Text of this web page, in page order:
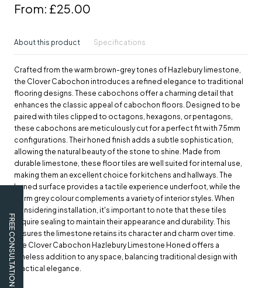
FREE CONSULTATION
From: £25.00
About this product Specifications
Crafted from the warm brown-grey tones of Hazlebury limestone,
the Clover Cabochon introduces a refined elegance to traditional
flooring designs. These cabochons offer a charming detail that
enhances the classic appeal of cabochon floors. Designed to be
paired with tiles clipped to octagons, hexagons, or pentagons,
these cabochons are meticulously cut for a perfect fit with 75mm
configurations. Their honed finish adds a subtle sophistication,
allowing the natural beauty of the stone to shine. Made from
durable limestone, these floor tiles are well suited for internal use,
making them an excellent choice for kitchens and hallways. The
honed surface provides a tactile experience underfoot, while the
warm grey colour complements a variety of interior styles. When
considering installation, it's important to note that these tiles
require sealing to maintain their appearance and durability. This
ensures the limestone retains its character and charm over time.
The Clover Cabochon Hazlebury Limestone Honed offers a
timeless addition to any space, balancing traditional design with
practical elegance.